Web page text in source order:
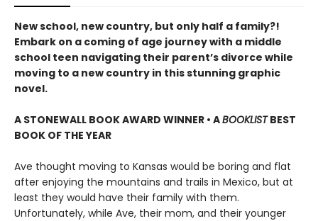
New school, new country, but only half a family?!
Embark on a coming of age journey with a middle
school teen navigating their parent’s divorce while
moving to a new country in this stunning graphic
novel.
A STONEWALL BOOK AWARD WINNER • ABOOKLISTBEST
BOOK OF THE YEAR
Ave thought moving to Kansas would be boring and flat
after enjoying the mountains and trails in Mexico, but at
least they would have their family with them.
Unfortunately, while Ave, their mom, and their younger